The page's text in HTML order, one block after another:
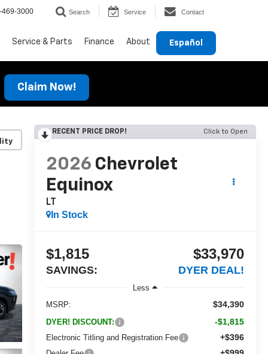
469-3000 Search Service Contact
Español
Service & Parts Finance About
Claim Now!
RECENT PRICE DROP! Click to Open
2026 Chevrolet
Equinox
LT
In Stock
$1,815
SAVINGS:
$33,970
DYER DEAL!
Less
MSRP:
$34,390
DYER! DISCOUNT: -$1,815
Electronic Titling and Registration Fee +$396